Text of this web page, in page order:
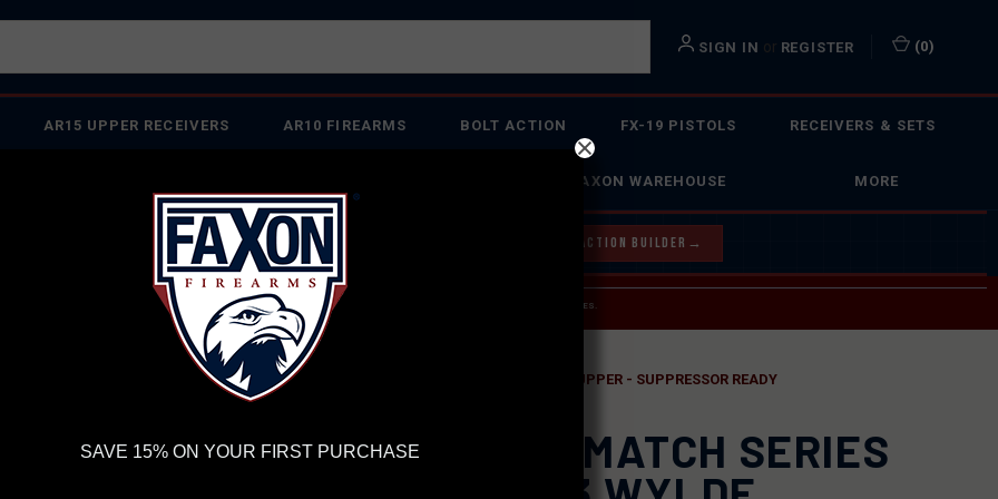
SIGN IN or REGISTER (0)
AR15 UPPER RECEIVERS AR10 FIREARMS BOLT ACTION FX-19 PISTOLS RECEIVERS & SETS
FAXON WAREHOUSE MORE
→ TRY OUR NEW UPPER BUILDER TRY OUR BOLT ACTION BUILDER →
VOLUME, PLEASE ALLOW 2-3 EXTRA BUSINESS DAYS FOR ORDER PROCESSING AND RESPONSES TO CUSTOMER SERVICE INQUIRIES.
INSURE YOUR PACKAGE ARRIVES ON TIME.
AND FEDEXHAVE RELIABLE TRACKING AND FEWER DELAYS THAN USPS.
FAXON MATCH SERIES 16" .223 WYLDE GUNNER COMPLETE UPPER - SUPPRESSOR READY
FAXON MATCH SERIES
SAVE 15% ON YOUR FIRST PURCHASE